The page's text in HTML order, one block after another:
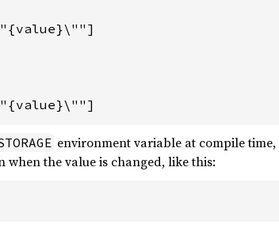
environment variable at compile
the value is changed, like this: